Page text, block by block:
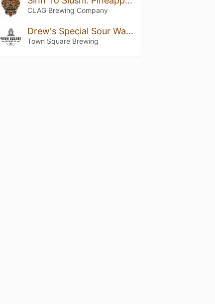
CLAG Brewing Company
Drew's Special Sour Watermelon IPA Radler
Town Square Brewing